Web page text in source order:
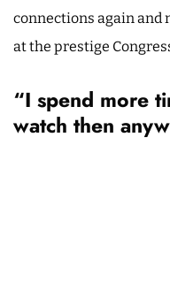
connections again and
at the prestige
“I spend more
watch then